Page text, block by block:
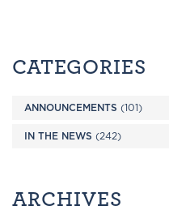
CATEGORIES
ANNOUNCEMENTS (101)
IN THE NEWS (242)
ARCHIVES